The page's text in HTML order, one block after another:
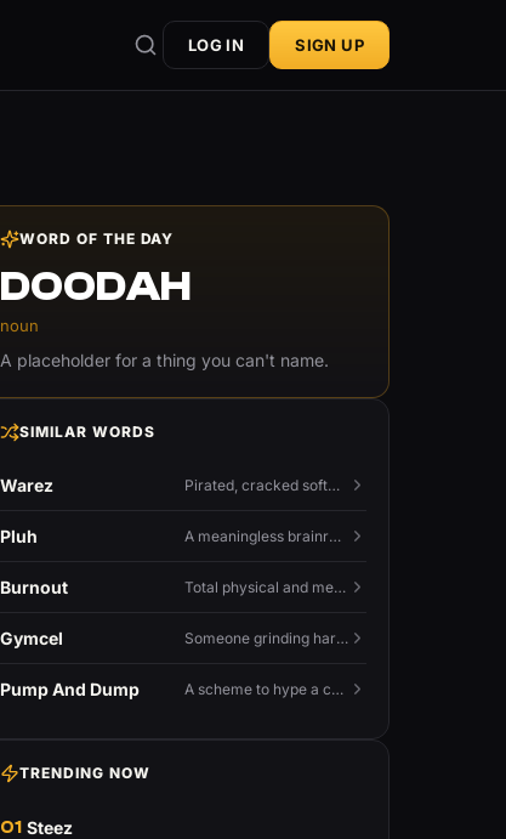
LOG IN SIGN UP
WORD OF THE DAY
DOODAH
noun
A placeholder for a thing you can't name.
SIMILAR WORDS
Warez Pirated, cracked software distributed illegally, a cornerstone term of old BBS and scene culture.
Pluh A meaningless brainrot sound used as a dismissive or playful tag at the end of a sentence.
Burnout Total physical and mental exhaustion from prolonged stress, usually work.
Gymcel Someone grinding hard at the gym hoping muscle alone will fix their dating life.
Pump And Dump A scheme to hype a coin up, sell at the peak, and leave latecomers holding the crash.
TRENDING NOW
01 Steez